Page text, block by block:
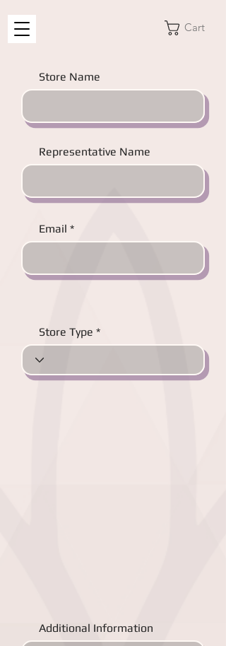
Cart
Store Name
Representative Name
Email
Store Type
Additional Information